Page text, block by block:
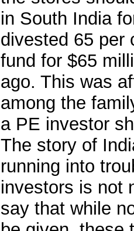
in South India
divested 65 per
fund for $65
ago. This was
among the
a PE investor
The story of
running into
investors is not
say that while